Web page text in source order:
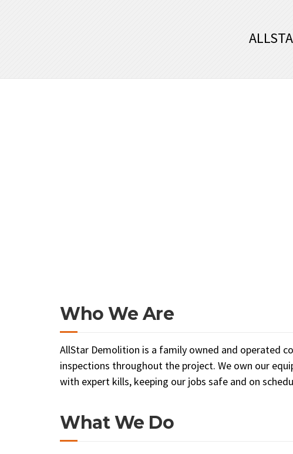
Who We Are
AllStar Demolition is a family owned and operated
inspections throughout the project. We own our
with expert kills, keeping our jobs safe and on
What We Do